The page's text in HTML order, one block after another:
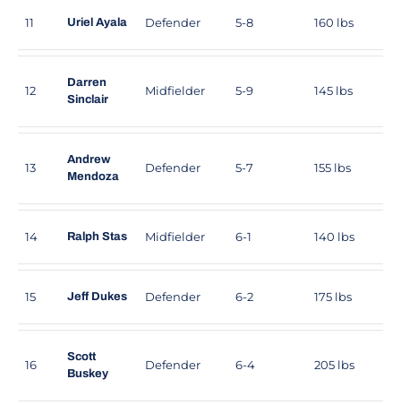
11 Uriel Ayala Defender 5-8 160 lbs
12
Darren
Sinclair
Midfielder 5-9 145 lbs
13
Andrew
Mendoza
Defender 5-7 155 lbs
14 Ralph Stas Midfielder 6-1 140 lbs
15 Jeff Dukes Defender 6-2 175 lbs
16
Scott
Buskey
Defender 6-4 205 lbs